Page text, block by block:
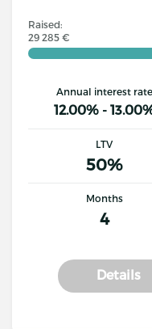
Raised:
29 285 €
Annual interest rate
12.00% -
LTV
50%
Months
4
Details